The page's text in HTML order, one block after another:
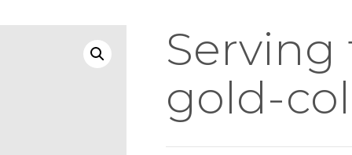
Serving
gold-